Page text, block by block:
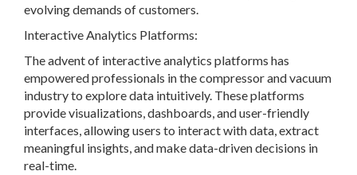
evolving demands of customers.
Interactive Analytics Platforms:
The advent of interactive analytics platforms has
empowered professionals in the compressor and vacuum
industry to explore data intuitively. These platforms
provide visualizations, dashboards, and user-friendly
interfaces, allowing users to interact with data, extract
meaningful insights, and make data-driven decisions in
real-time.